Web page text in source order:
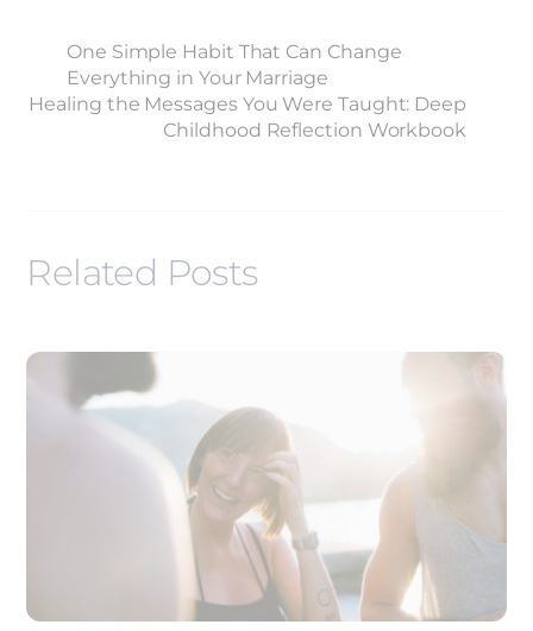
One Simple Habit That Can Change
Everything in Your Marriage
Healing the Messages You Were Taught: Deep
Childhood Reflection Workbook
Related Posts